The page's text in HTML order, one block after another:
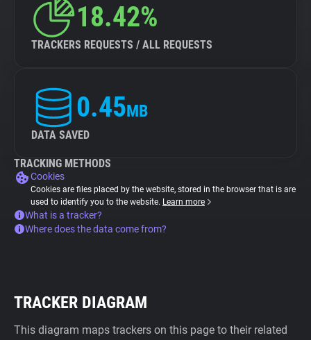
18.42%
TRACKERS REQUESTS / ALL REQUESTS
0.45MB
DATA SAVED
TRACKING METHODS
Cookies
Cookies are files placed by the website, stored in the browser that is are
used to identify you to the website. Learn more
What is a tracker?
Where does the data come from?
TRACKER DIAGRAM
This diagram maps trackers on this page to their related